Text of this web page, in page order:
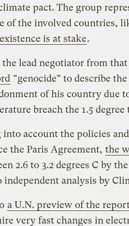
pact. The group
of the involved countries,
is at stake.
lead negotiator from
“genocide” to describe
of his country due
breach the 1.5 degree
account the policies
the Paris Agreement, the
2.6 to 3.2 degrees C by
independent analysis by
a U.N. preview of the
very fast changes in